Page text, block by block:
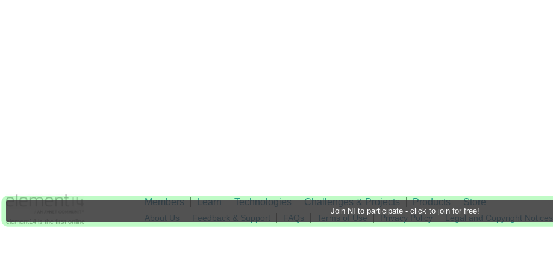
Join NI to participate - click to join for free!
element14 is the first online
Members Learn Technologies Challenges & Projects Products Store
About Us Feedback & Support FAQs Terms of Use Privacy Policy Legal and Copyright Notices